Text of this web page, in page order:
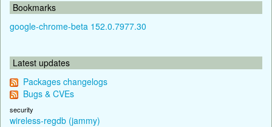
Bookmarks
google-chrome-beta 152.0.7977.30
Latest updates
Packages changelogs
Bugs & CVEs
security
wireless-regdb (jammy)